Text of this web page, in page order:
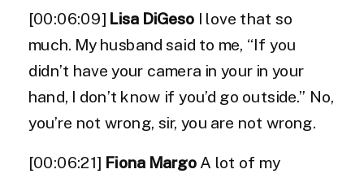
[00:06:09] Lisa DiGeso I love that so
much. My husband said to me, “If you
didn’t have your camera in your in your
hand, I don’t know if you’d go outside.” No,
you’re not wrong, sir, you are not wrong.
[00:06:21] Fiona Margo A lot of my